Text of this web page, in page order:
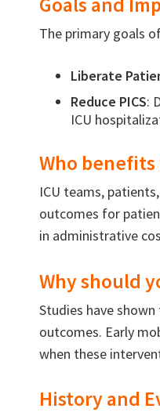
The primary goals
Liberate
Reduce PICS:
ICU
Who benefits
ICU teams,
outcomes for
in administrative
Why should
Studies have
outcomes. Early
when these
History and